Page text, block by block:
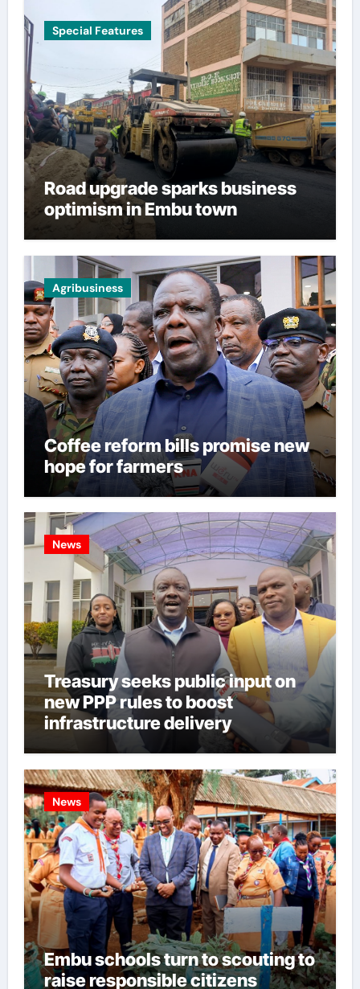
Special Features
Road upgrade sparks business
optimism in Embu town
Agribusiness
Coffee reform bills promise new
hope for farmers
News
Treasury seeks public input on
new PPP rules to boost
infrastructure delivery
News
Embu schools turn to scouting to
raise responsible citizens